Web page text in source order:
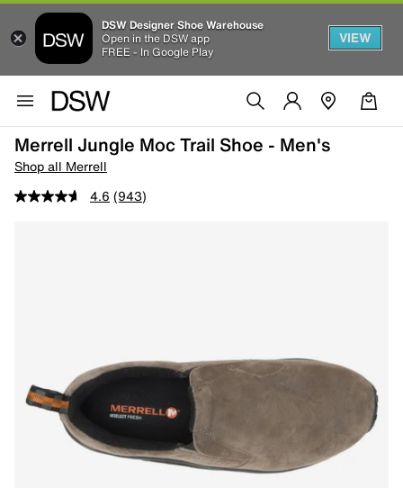
DSW Designer Shoe Warehouse
Open in the DSW app
FREE - In Google Play
VIEW
Merrell Jungle Moc Trail Shoe - Men's
Shop all Merrell
4.6 (943)